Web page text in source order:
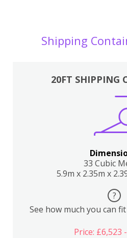
Shipping
20FT SHIPPING
33 Cubic
5.9m x 2.35m x
?
See how much you can
Price: £6,523